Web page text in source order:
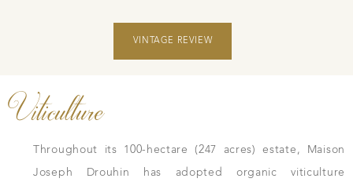
VINTAGE REVIEW
Viticulture
Throughout its 100-hectare (247 acres) estate, Maison
Joseph Drouhin has adopted organic viticulture